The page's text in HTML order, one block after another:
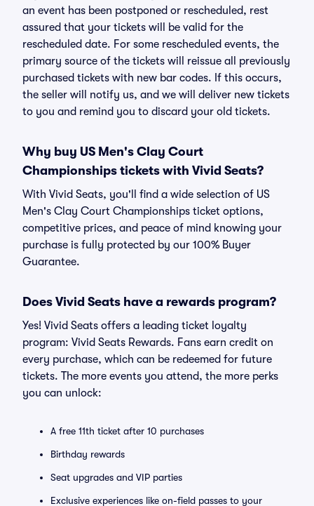
an event has been postponed or rescheduled, rest
assured that your tickets will be valid for the
rescheduled date. For some rescheduled events, the
primary source of the tickets will reissue all previously
purchased tickets with new bar codes. If this occurs,
the seller will notify us, and we will deliver new tickets
to you and remind you to discard your old tickets.
Why buy US Men's Clay Court
Championships tickets with Vivid Seats?
With Vivid Seats, you'll find a wide selection of US
Men's Clay Court Championships ticket options,
competitive prices, and peace of mind knowing your
purchase is fully protected by our 100% Buyer
Guarantee.
Does Vivid Seats have a rewards program?
Yes! Vivid Seats offers a leading ticket loyalty
program: Vivid Seats Rewards. Fans earn credit on
every purchase, which can be redeemed for future
tickets. The more events you attend, the more perks
you can unlock:
A free 11th ticket after 10 purchases
Birthday rewards
Seat upgrades and VIP parties
Exclusive experiences like on-field passes to your